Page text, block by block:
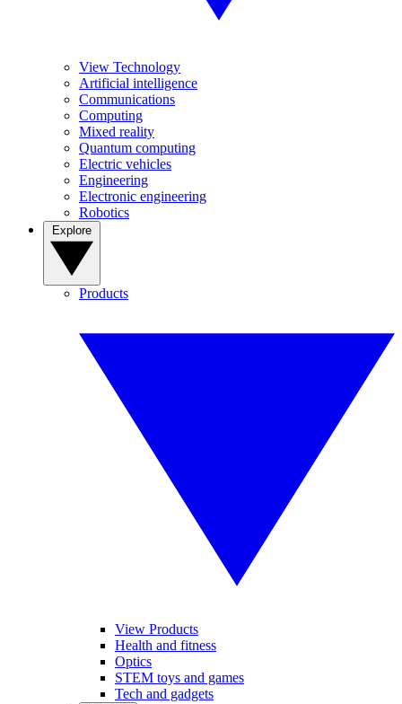
View Technology
Artificial intelligence
Communications
Computing
Mixed reality
Quantum computing
Electric vehicles
Engineering
Electronic engineering
Robotics
Products
View Products
Health and fitness
Optics
STEM toys and games
Tech and gadgets